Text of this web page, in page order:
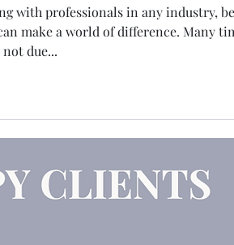
AEO
with professionals in any industry,
make a world of difference. Many
due...